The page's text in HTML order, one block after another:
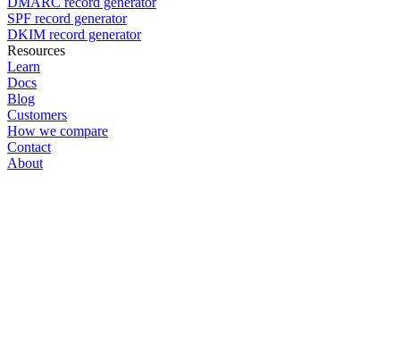
SPF record generator
DKIM record generator
Resources
Learn
Docs
Blog
Customers
How we compare
Contact
About